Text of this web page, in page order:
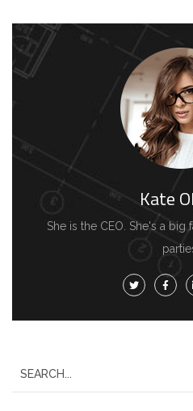
Kate
She is the CEO. She's a big